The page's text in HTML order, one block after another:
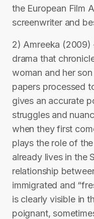
the European Film
screenwriter and
2) Amreeka (2009)
drama that
woman and her
papers processed
gives an accurate
struggles and
when they first
plays the role of
already lives in the
relationship
immigrated and
is clearly visible in
poignant,